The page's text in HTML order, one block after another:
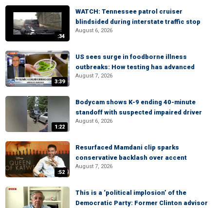
:34
WATCH: Tennessee patrol cruiser
blindsided during interstate traffic stop
August 6, 2026
3:39
US sees surge in foodborne illness
outbreaks: How testing has advanced
August 7, 2026
1:22
Bodycam shows K-9 ending 40-minute
standoff with suspected impaired driver
August 6, 2026
:52
Resurfaced Mamdani clip sparks
conservative backlash over accent
August 7, 2026
This is a ‘political implosion’ of the
Democratic Party: Former Clinton advisor